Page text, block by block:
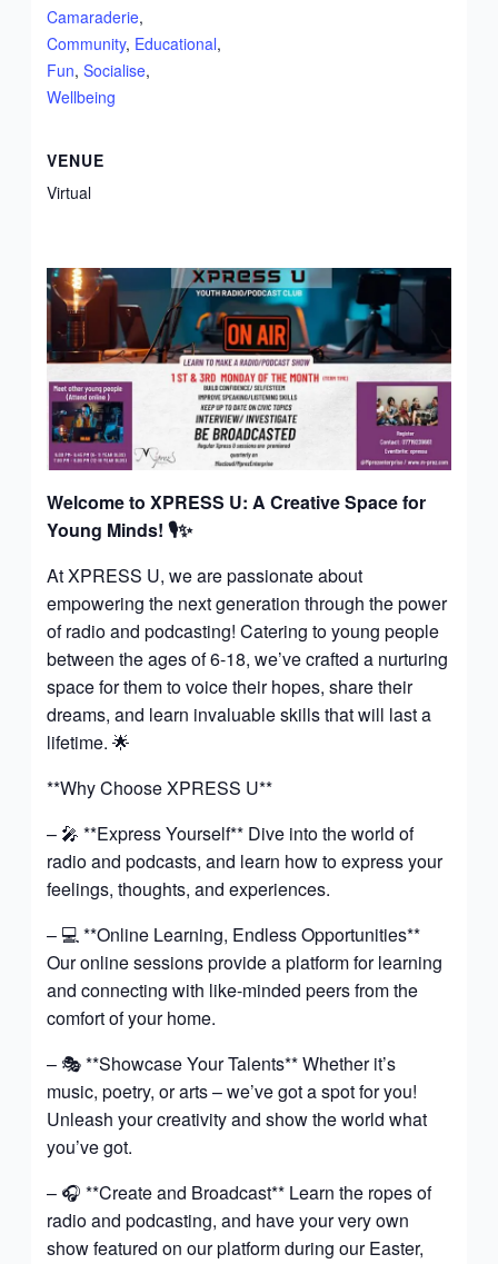
Camaraderie,
Community, Educational,
Fun,Socialise,
Wellbeing
VENUE
Virtual
Welcome to XPRESS U: A Creative Space for
Young Minds! 🎙️✨
At XPRESS U, we are passionate about
empowering the next generation through the power
of radio and podcasting! Catering to young people
between the ages of 6-18, we’ve crafted a nurturing
space for them to voice their hopes, share their
dreams, and learn invaluable skills that will last a
lifetime. 🌟
**Why Choose XPRESS U**
– 🎤 **Express Yourself** Dive into the world of
radio and podcasts, and learn how to express your
feelings, thoughts, and experiences.
– 💻 **Online Learning, Endless Opportunities**
Our online sessions provide a platform for learning
and connecting with like-minded peers from the
comfort of your home.
– 🎭 **Showcase Your Talents** Whether it’s
music, poetry, or arts – we’ve got a spot for you!
Unleash your creativity and show the world what
you’ve got.
– 🎧 **Create and Broadcast** Learn the ropes of
radio and podcasting, and have your very own
show featured on our platform during our Easter,